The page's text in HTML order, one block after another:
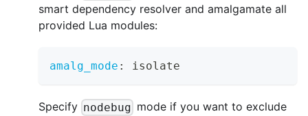
smart dependency resolver and amalgamate all
provided Lua modules:
amalg_mode : isolate
Specify nodebug mode if you want to exclude